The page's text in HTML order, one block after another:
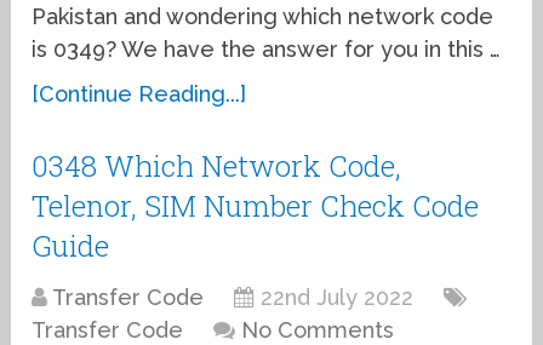
Pakistan and wondering which network code
is 0349? We have the answer for you in this …
[Continue Reading...]
0348 Which Network Code,
Telenor, SIM Number Check Code
Guide
Transfer Code
22nd July 2022
Transfer Code
No Comments